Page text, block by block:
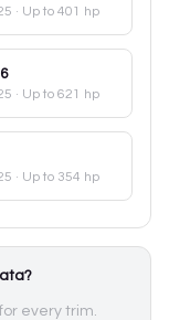
· Up to 401 hp
· Up to 621 hp
· Up to 354 hp
every trim.